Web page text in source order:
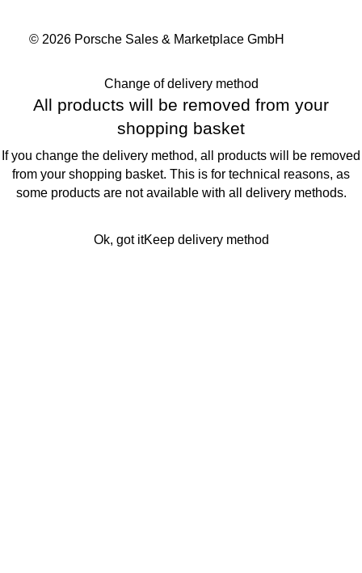
© 2026 Porsche Sales & Marketplace GmbH
Change of delivery method
All products will be removed from your
shopping basket
If you change the delivery method, all products will be removed
from your shopping basket. This is for technical reasons, as
some products are not available with all delivery methods.
Ok, got itKeep delivery method